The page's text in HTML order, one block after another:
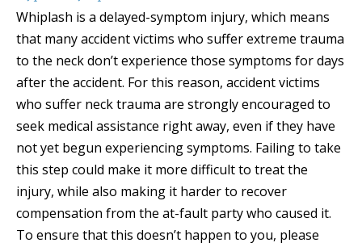
Whiplash is a delayed-symptom injury, which means
that many accident victims who suffer extreme trauma
to the neck don’t experience those symptoms for days
after the accident. For this reason, accident victims
who suffer neck trauma are strongly encouraged to
seek medical assistance right away, even if they have
not yet begun experiencing symptoms. Failing to take
this step could make it more difficult to treat the
injury, while also making it harder to recover
compensation from the at-fault party who caused it.
To ensure that this doesn’t happen to you, please